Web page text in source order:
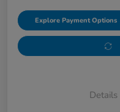
Explore Payment Options
Details